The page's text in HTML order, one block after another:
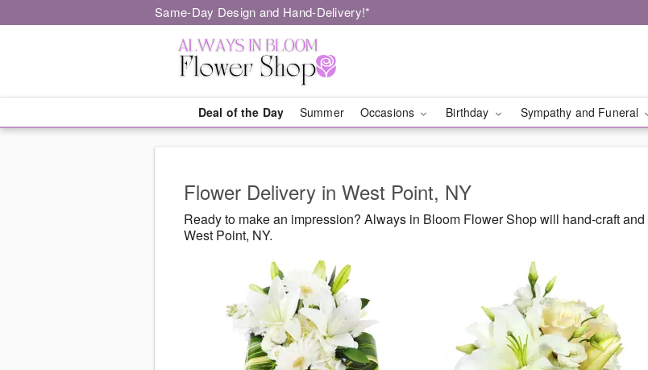
Same-Day Design and Hand-Delivery!*
Deal of the Day Summer Occasions Birthday Sympathy and Funeral
Flower Delivery in West Point, NY
Ready to make an impression? Always in Bloom Flower Shop will hand-craft
West Point, NY.